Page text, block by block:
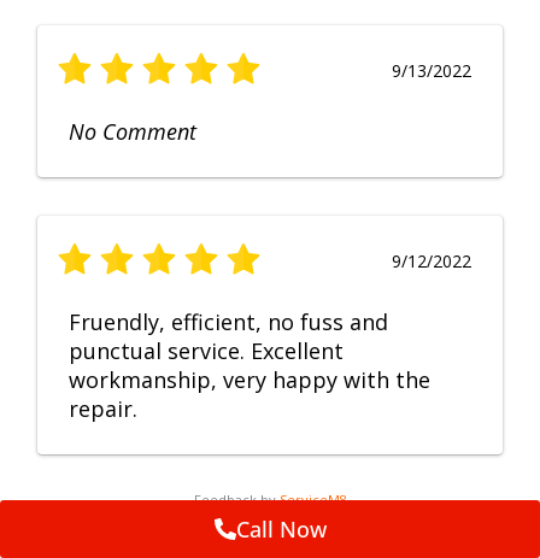
9/13/2022
No Comment
9/12/2022
Fruendly, efficient, no fuss and
punctual service. Excellent
workmanship, very happy with the
repair.
Feedback byServiceM8
Call Now